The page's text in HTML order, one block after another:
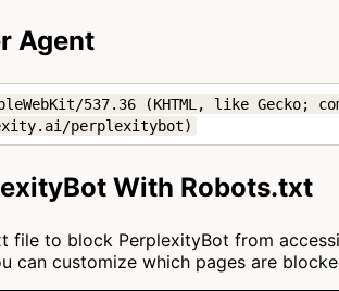
Agent
537.36 (KHTML, like Gecko;
perplexitybot)
With Robots.txt
file to block PerplexityBot from
can customize which pages are